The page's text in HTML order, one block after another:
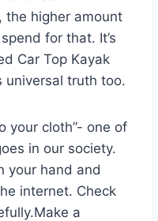
the higher amount
for that. It’s
Car Top Kayak
universal truth too.
your cloth”- one of
in our society.
your hand and
internet. Check
a